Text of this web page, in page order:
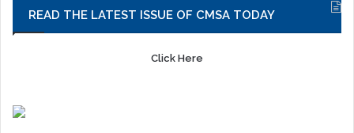
READ THE LATEST ISSUE OF CMSA TODAY
Click Here